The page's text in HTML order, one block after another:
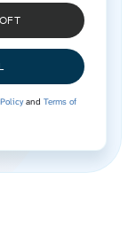
and Terms of